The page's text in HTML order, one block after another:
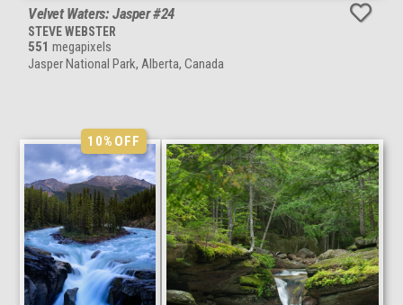
Velvet Waters: Jasper #24
STEVE WEBSTER
551 megapixels
Jasper National Park, Alberta, Canada
10%OFF